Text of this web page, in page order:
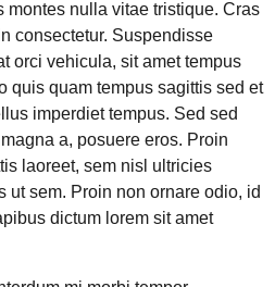
montes nulla vitae tristique. Cras
consectetur. Suspendisse
orci vehicula, sit amet tempus
quis quam tempus sagittis sed et
imperdiet tempus. Sed sed
a, posuere eros. Proin
laoreet, sem nisl ultricies
ut sem. Proin non ornare odio, id
dictum lorem sit amet